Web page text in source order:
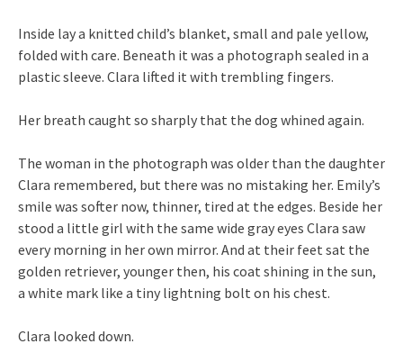
Inside lay a knitted child’s blanket, small and pale yellow,
folded with care. Beneath it was a photograph sealed in a
plastic sleeve. Clara lifted it with trembling fingers.
Her breath caught so sharply that the dog whined again.
The woman in the photograph was older than the daughter
Clara remembered, but there was no mistaking her. Emily’s
smile was softer now, thinner, tired at the edges. Beside her
stood a little girl with the same wide gray eyes Clara saw
every morning in her own mirror. And at their feet sat the
golden retriever, younger then, his coat shining in the sun,
a white mark like a tiny lightning bolt on his chest.
Clara looked down.